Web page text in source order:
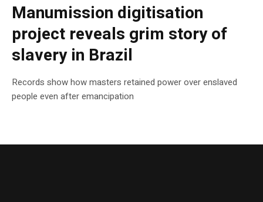
Manumission digitisation
project reveals grim story of
slavery in Brazil
Records show how masters retained power over enslaved
people even after emancipation